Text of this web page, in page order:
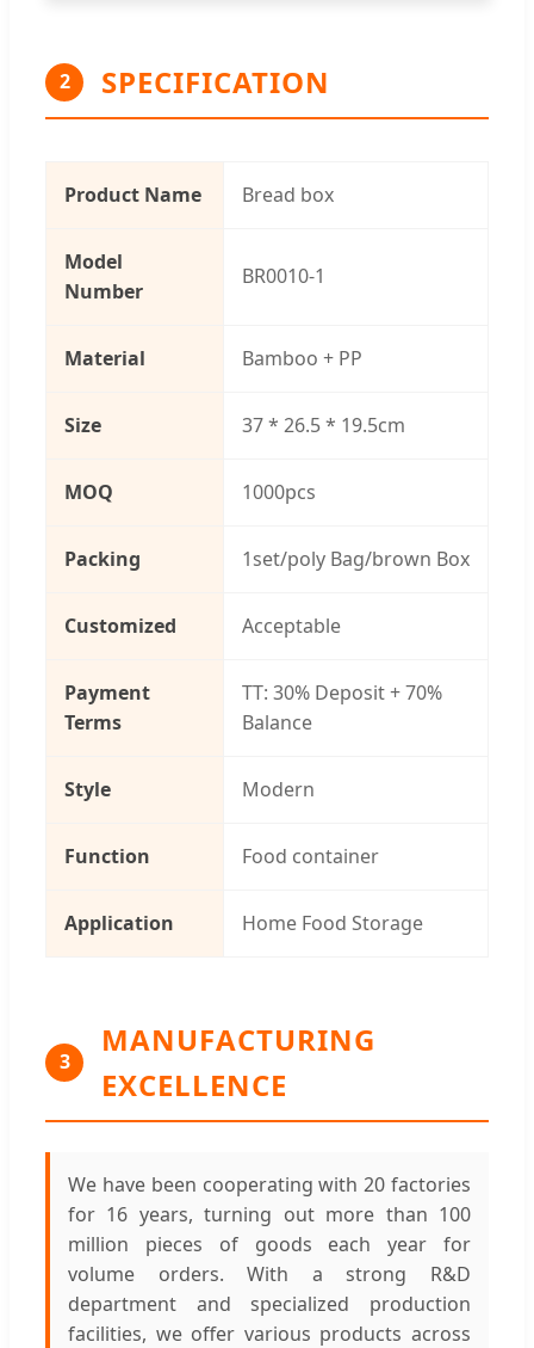
2 SPECIFICATION
Product Name Bread box
Model
Number
BR0010-1
Material Bamboo + PP
Size 37 * 26.5 * 19.5cm
MOQ 1000pcs
Packing 1set/poly Bag/brown Box
Customized Acceptable
Payment
Terms
TT: 30% Deposit + 70%
Balance
Style Modern
Function Food container
Application Home Food Storage
3
MANUFACTURING
EXCELLENCE
We have been cooperating with 20 factories
for 16 years, turning out more than 100
million pieces of goods each year for
volume orders. With a strong R&D
department and specialized production
facilities, we offer various products across